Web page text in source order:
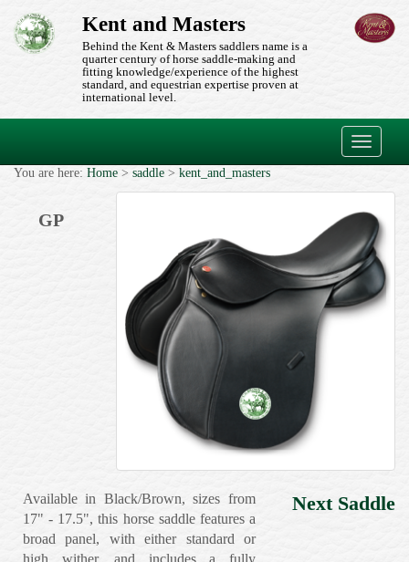
Toggle
Kent and Masters
Behind the Kent & Masters saddlers name is a
quarter century of horse saddle-making and
fitting knowledge/experience of the highest
standard, and equestrian expertise proven at
international level.
You are here: Home > saddle > kent_and_masters
GP
Available in Black/Brown, sizes from
17" - 17.5", this horse saddle features a
broad panel, with either standard or
high wither, and includes a fully
Next Saddle